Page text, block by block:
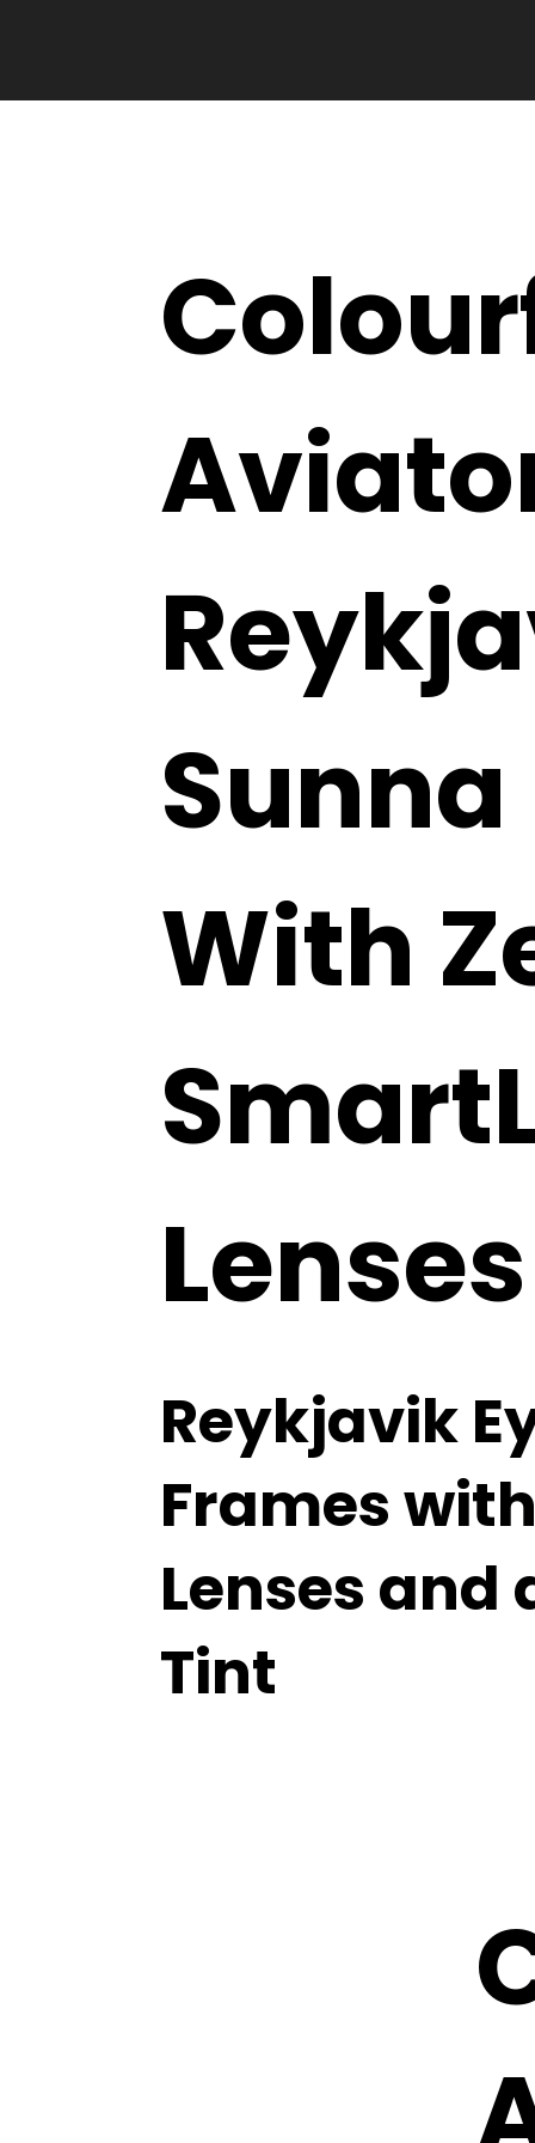
Reykjavik
Frames
Lenses and
Tint
With
Lenses